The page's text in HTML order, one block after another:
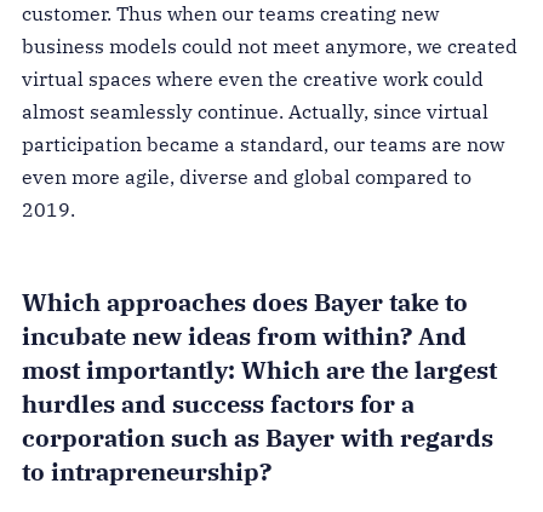
customer. Thus when our teams creating new
business models could not meet anymore, we created
virtual spaces where even the creative work could
almost seamlessly continue. Actually, since virtual
participation became a standard, our teams are now
even more agile, diverse and global compared to
2019.
Which approaches does Bayer take to
incubate new ideas from within? And
most importantly: Which are the largest
hurdles and success factors for a
corporation such as Bayer with regards
to intrapreneurship?